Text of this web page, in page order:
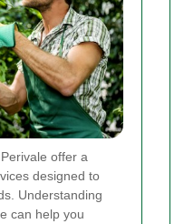
offer a
designed to
Understanding
can help you